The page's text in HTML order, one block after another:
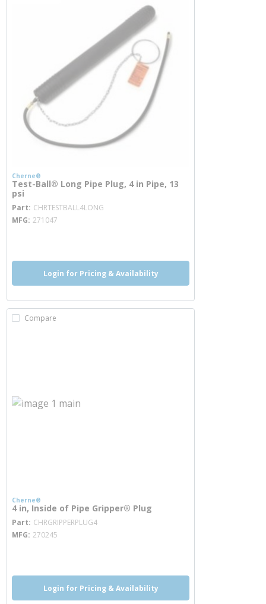
Cherne®
Test-Ball® Long Pipe Plug, 4 in Pipe, 13
psi
Part CHRTESTBALL4LONG
MFG 271047
Login for Pricing & Availability
Compare
Cherne®
4 in, Inside of Pipe Gripper® Plug
Part CHRGRIPPERPLUG4 more info
MFG 270245
Login for Pricing & Availability